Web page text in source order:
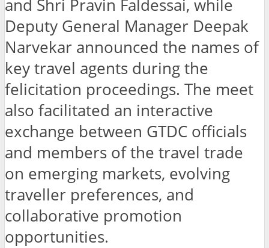
and Shri Pravin Faldessai, while
Deputy General Manager Deepak
Narvekar announced the names of
key travel agents during the
felicitation proceedings. The meet
also facilitated an interactive
exchange between GTDC officials
and members of the travel trade
on emerging markets, evolving
traveller preferences, and
collaborative promotion
opportunities.